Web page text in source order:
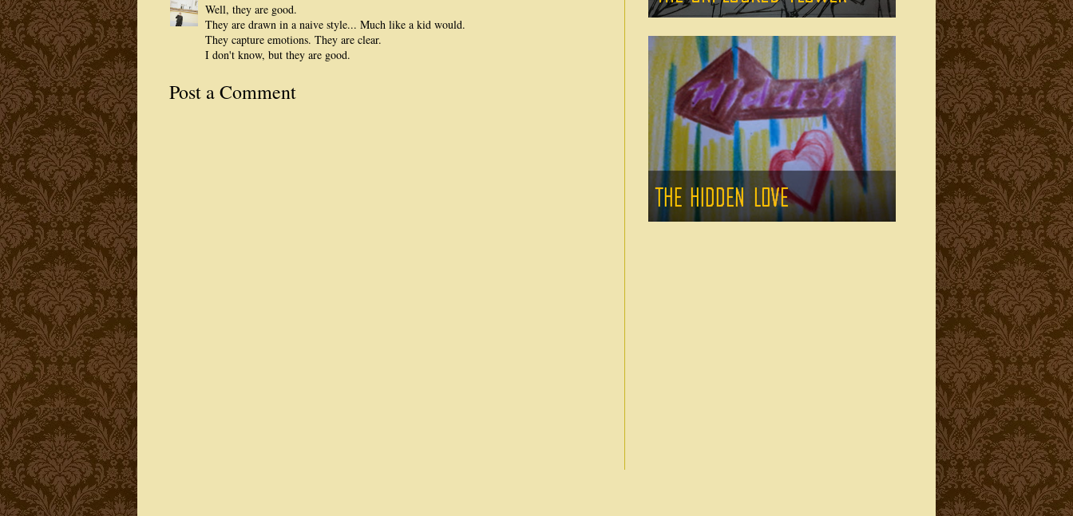
Well, they are good.
They are drawn in a naive style... Much like a kid would.
They capture emotions. They are clear.
I don't know, but they are good.
Post a Comment